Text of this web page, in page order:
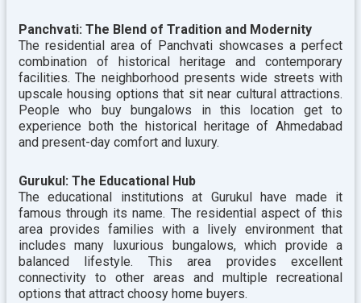
Panchvati: The Blend of Tradition and Modernity
The residential area of Panchvati showcases a perfect
combination of historical heritage and contemporary
facilities. The neighborhood presents wide streets with
upscale housing options that sit near cultural attractions.
People who buy bungalows in this location get to
experience both the historical heritage of Ahmedabad
and present-day comfort and luxury.
Gurukul: The Educational Hub
The educational institutions at Gurukul have made it
famous through its name. The residential aspect of this
area provides families with a lively environment that
includes many luxurious bungalows, which provide a
balanced lifestyle. This area provides excellent
connectivity to other areas and multiple recreational
options that attract choosy home buyers.